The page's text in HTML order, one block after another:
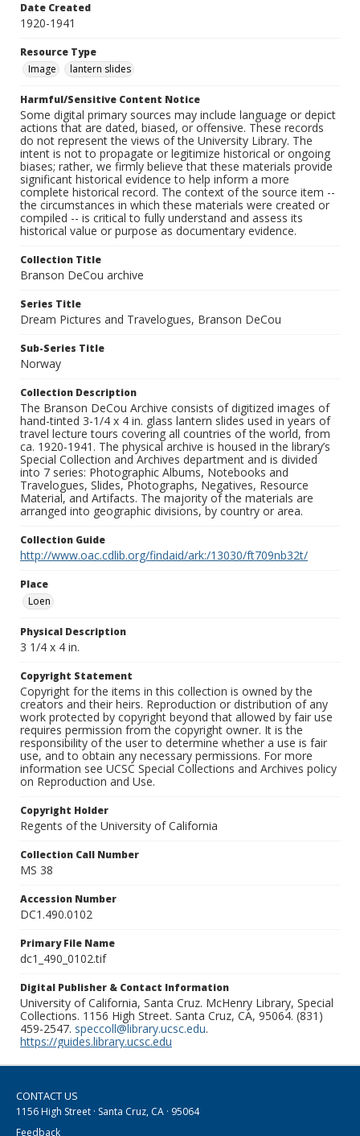
Date Created
1920-1941
Resource Type
Image
lantern slides
Harmful/Sensitive Content Notice
Some digital primary sources may include language or depict
actions that are dated, biased, or offensive. These records
do not represent the views of the University Library. The
intent is not to propagate or legitimize historical or ongoing
biases; rather, we firmly believe that these materials provide
significant historical evidence to help inform a more
complete historical record. The context of the source item --
the circumstances in which these materials were created or
compiled -- is critical to fully understand and assess its
historical value or purpose as documentary evidence.
Collection Title
Branson DeCou archive
Series Title
Dream Pictures and Travelogues, Branson DeCou
Sub-Series Title
Norway
Collection Description
The Branson DeCou Archive consists of digitized images of
hand-tinted 3-1/4 x 4 in. glass lantern slides used in years of
travel lecture tours covering all countries of the world, from
ca. 1920-1941. The physical archive is housed in the library’s
Special Collection and Archives department and is divided
into 7 series: Photographic Albums, Notebooks and
Travelogues, Slides, Photographs, Negatives, Resource
Material, and Artifacts. The majority of the materials are
arranged into geographic divisions, by country or area.
Collection Guide
http://www.oac.cdlib.org/findaid/ark:/13030/ft709nb32t/
Place
Loen
Physical Description
3 1/4 x 4 in.
Copyright Statement
Copyright for the items in this collection is owned by the
creators and their heirs. Reproduction or distribution of any
work protected by copyright beyond that allowed by fair use
requires permission from the copyright owner. It is the
responsibility of the user to determine whether a use is fair
use, and to obtain any necessary permissions. For more
information see UCSC Special Collections and Archives policy
on Reproduction and Use.
Copyright Holder
Regents of the University of California
Collection Call Number
MS 38
Accession Number
DC1.490.0102
Primary File Name
dc1_490_0102.tif
Digital Publisher & Contact Information
University of California, Santa Cruz. McHenry Library, Special
Collections. 1156 High Street. Santa Cruz, CA, 95064. (831)
459-2547. speccoll@library.ucsc.edu.
https://guides.library.ucsc.edu
CONTACT US
1156 High Street · Santa Cruz, CA · 95064
Feedback